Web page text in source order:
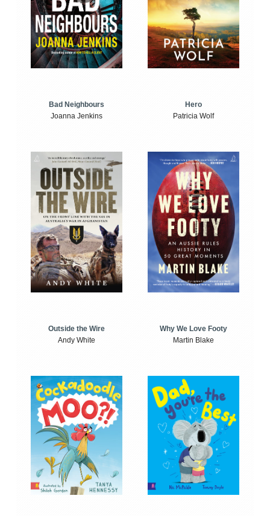
Bad Neighbours
Joanna Jenkins
Hero
Patricia Wolf
Outside the Wire
Andy White
Why We Love Footy
Martin Blake